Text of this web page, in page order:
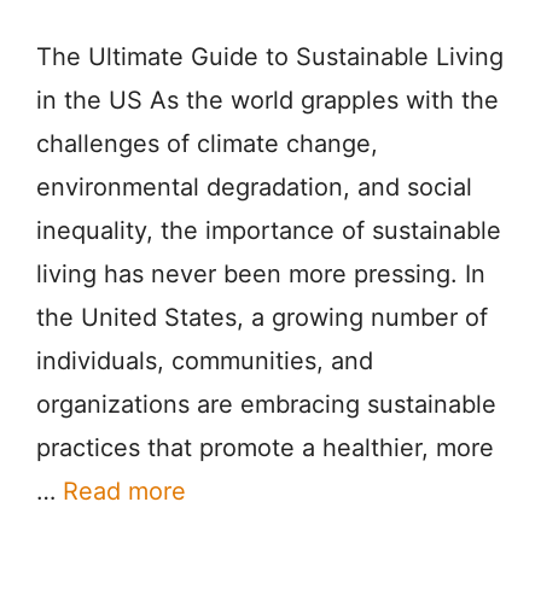
The Ultimate Guide to Sustainable Living
in the US As the world grapples with the
challenges of climate change,
environmental degradation, and social
inequality, the importance of sustainable
living has never been more pressing. In
the United States, a growing number of
individuals, communities, and
organizations are embracing sustainable
practices that promote a healthier, more
… Read more